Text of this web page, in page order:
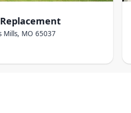
Mills, MO 65037